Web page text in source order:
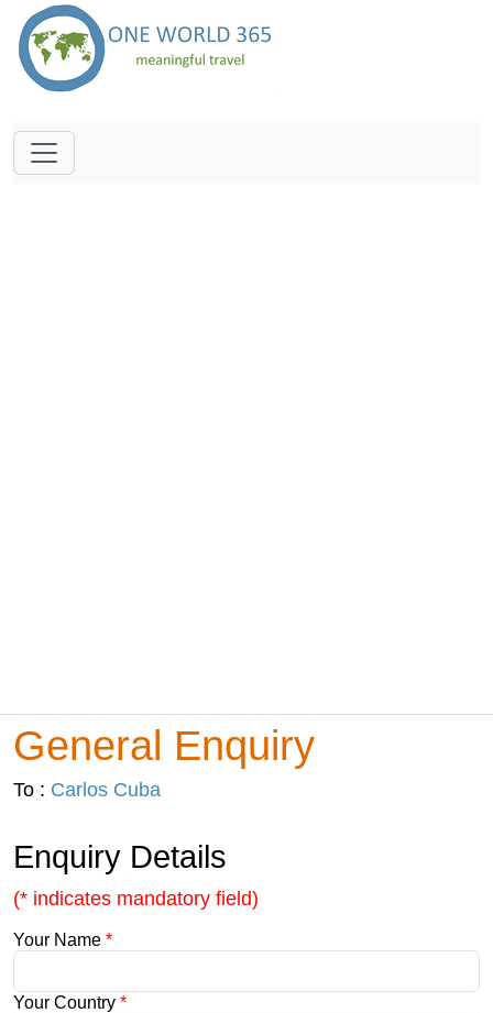
General Enquiry
To : Carlos Cuba
Enquiry Details
(* indicates mandatory field)
Your Name *
Your Country *